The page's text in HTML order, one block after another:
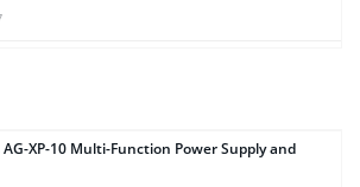
XP-10 Multi-Function Power Supply and